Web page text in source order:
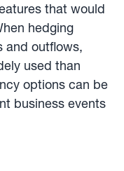
that would
hedging
and outflows,
used than
options can be
business events